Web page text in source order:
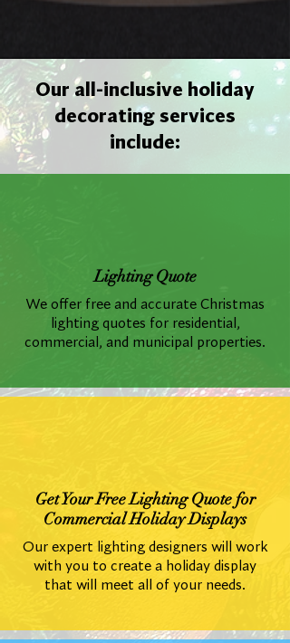
Our all-inclusive holiday
decorating services
include:
Lighting Quote
We offer free and accurate Christmas
lighting quotes for residential,
commercial, and municipal properties.
Get Your Free Lighting Quote for
Commercial Holiday Displays
Our expert lighting designers will work
with you to create a holiday display
that will meet all of your needs.